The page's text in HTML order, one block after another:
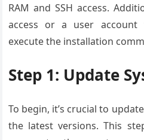
RAM and SSH access.
access or a user
execute the installation
Step 1: Update
To begin, it’s crucial to
the latest versions. This